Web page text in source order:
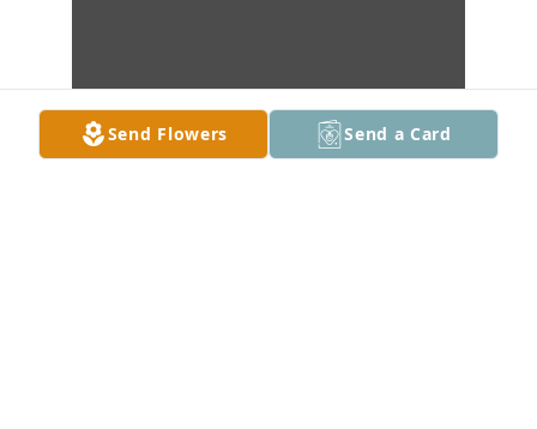
Send Flowers Send a Card